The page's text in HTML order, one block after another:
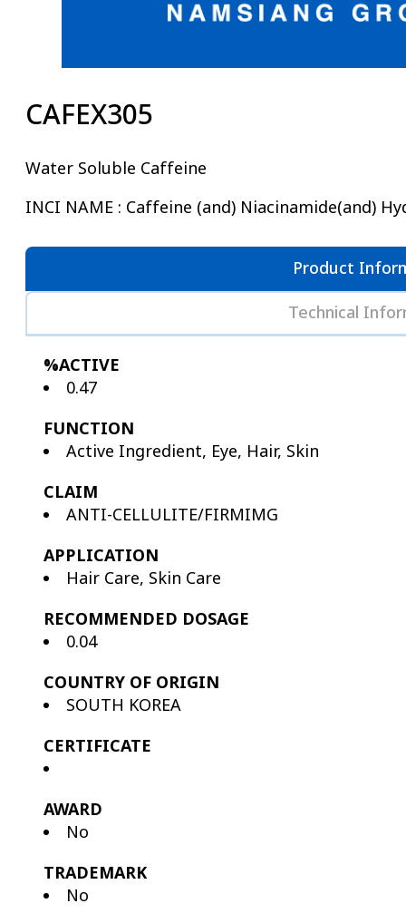
CAFEX305
Water Soluble Caffeine
INCI NAME : Caffeine (and) Niacinamide(and)
Product
Technical
%ACTIVE
0.47
FUNCTION
Active Ingredient, Eye, Hair, Skin
CLAIM
ANTI-CELLULITE/FIRMIMG
APPLICATION
Hair Care, Skin Care
RECOMMENDED DOSAGE
0.04
COUNTRY OF ORIGIN
SOUTH KOREA
CERTIFICATE
AWARD
No
TRADEMARK
No